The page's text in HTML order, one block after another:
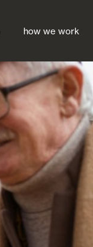
how we work